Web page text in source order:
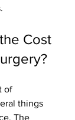
Cost
of
things
The